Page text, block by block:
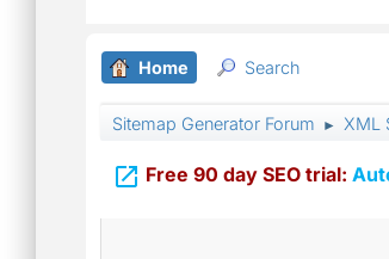
Home Search
Sitemap Generator Forum ► XML
 Free 90 day SEO trial: